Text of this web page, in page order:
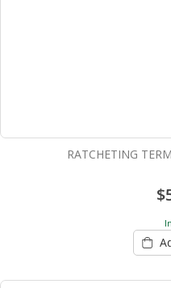
RATCHETING